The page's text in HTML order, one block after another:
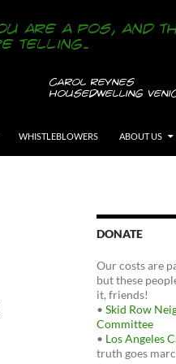
WHISTLEBLOWERS ABOUT US
DONATE
Our costs are
but these
it, friends!
• Skid Row
Committee
• Los Angeles
truth goes